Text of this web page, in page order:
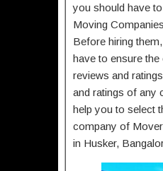
you should have
Moving
Before hiring
have to ensure the
reviews and
and ratings of any
help you to select
company of
in Husker,